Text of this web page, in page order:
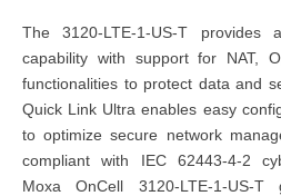
The 3120-LTE-1-US-T provides
capability with support for NAT,
functionalities to protect data and
Quick Link Ultra enables easy
to optimize secure network
compliant with IEC 62443-4-2
Moxa OnCell 3120-LTE-1-US-T